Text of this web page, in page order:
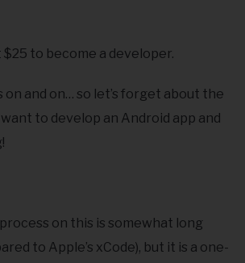
to become a developer.
on and on… so let’s forget about the
to develop an Android app and
on this is somewhat long
to Apple’s xCode), but it is a one-